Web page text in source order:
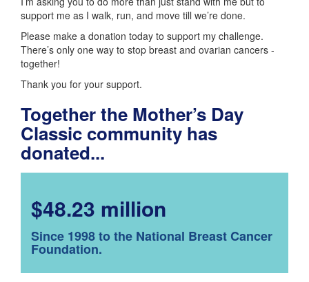
support me as I walk, run, and move till we’re done.
Please make a donation today to support my challenge.
There’s only one way to stop breast and ovarian cancers -
together!
Thank you for your support.
Together the Mother’s Day
Classic community has
donated...
$48.23 million
Since 1998 to the National Breast Cancer
Foundation.